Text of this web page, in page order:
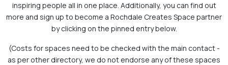
inspiring people all in one place. Additionally, you can find out
more and sign up to become a Rochdale Creates Space partner
by clicking on the pinned entry below.
(Costs for spaces need to be checked with the main contact -
as per other directory, we do not endorse any of these spaces